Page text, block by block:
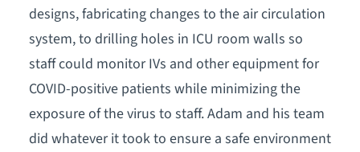
designs, fabricating changes to the air circulation
system, to drilling holes in ICU room walls so
staff could monitor IVs and other equipment for
COVID-positive patients while minimizing the
exposure of the virus to staff. Adam and his team
did whatever it took to ensure a safe environment